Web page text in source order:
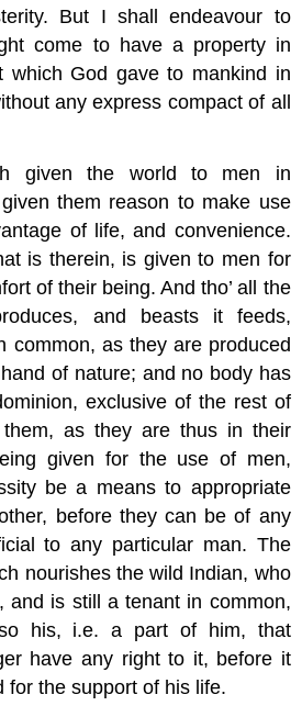
But I shall endeavour to
come to have a property in
which God gave to mankind in
any express compact of all
given the world to men in
them reason to make use
of life, and convenience.
is therein, is given to men for
of their being. And tho’ all the
and beasts it feeds,
common, as they are produced
of nature; and no body has
exclusive of the rest of
as they are thus in their
given for the use of men,
be a means to appropriate
before they can be of any
to any particular man. The
nourishes the wild Indian, who
and is still a tenant in common,
his, i.e. a part of him, that
have any right to it, before it
for the support of his life.